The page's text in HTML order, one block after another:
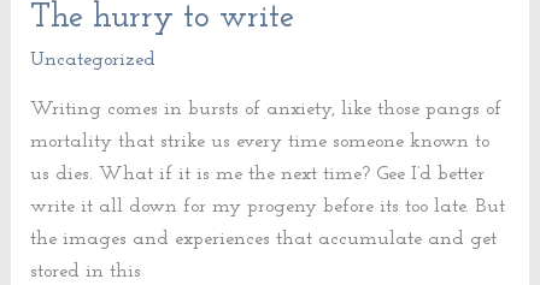
The hurry to write
Uncategorized
Writing comes in bursts of anxiety, like those pangs of
mortality that strike us every time someone known to
us dies. What if it is me the next time? Gee I’d better
write it all down for my progeny before its too late. But
the images and experiences that accumulate and get
stored in this
The
write